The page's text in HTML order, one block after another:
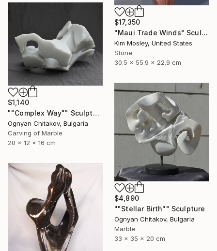
$17,350
"Maui Trade Winds" Sculpture
Kim Mosley, United States
Stone
30.5 x 55.9 x 22.9 cm
$1,140
""Complex Way"" Sculpture
Ognyan Chitakov, Bulgaria
Carving of Marble
20 x 12 x 16 cm
$4,890
""Stellar Birth"" Sculpture
Ognyan Chitakov, Bulgaria
Marble
33 x 35 x 20 cm